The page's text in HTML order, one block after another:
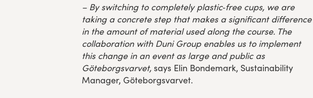
– By switching to completely plastic‑free cups, we are
taking a concrete step that makes a significant difference
in the amount of material used along the course. The
collaboration with Duni Group enables us to implement
this change in an event as large and public as
Göteborgsvarvet, says Elin Bondemark, Sustainability
Manager, Göteborgsvarvet.